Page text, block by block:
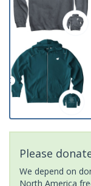
Please
We depend on
North America